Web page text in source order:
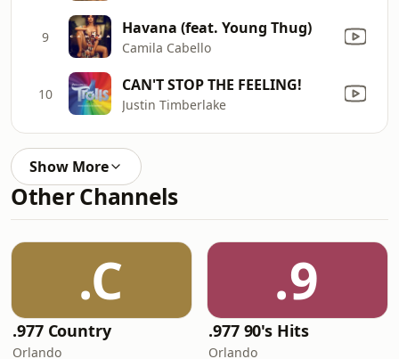
9 Havana (feat. Young Thug)
Camila Cabello
10 CAN'T STOP THE FEELING!
Justin Timberlake
Show More
Other Channels
.C
.977 Country
Orlando
.9
.977 90's Hits
Orlando